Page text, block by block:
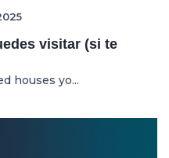
visitar (si te
houses yo...